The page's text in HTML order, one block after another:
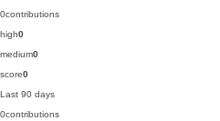
0contributions
high0
medium0
score0
Last 90 days
0contributions